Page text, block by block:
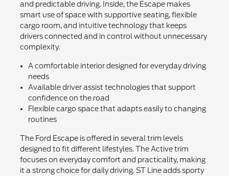
and predictable driving. Inside, the Escape makes
smart use of space with supportive seating, flexible
cargo room, and intuitive technology that keeps
drivers connected and in control without unnecessary
complexity.
A comfortable interior designed for everyday driving
needs
Available driver assist technologies that support
confidence on the road
Flexible cargo space that adapts easily to changing
routines
The Ford Escape is offered in several trim levels
designed to fit different lifestyles. The Active trim
focuses on everyday comfort and practicality, making
it a strong choice for daily driving. ST Line adds sporty